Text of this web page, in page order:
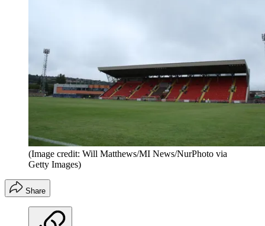
(Image credit: Will Matthews/MI News/NurPhoto via
Getty Images)
Share